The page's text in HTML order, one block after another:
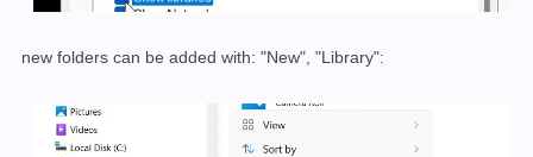
new folders can be added with: "New", "Library":